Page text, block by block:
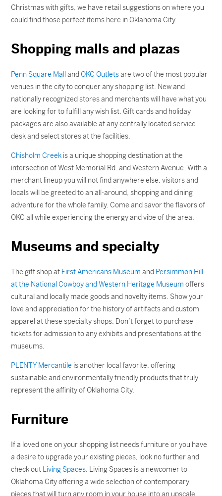
Christmas with gifts, we have retail suggestions on where you
could find those perfect items here in Oklahoma City.
Shopping malls and plazas
Penn Square MallandOKC Outletsare two of the most popular
venues in the city to conquer any shopping list. New and
nationally recognized stores and merchants will have what you
are looking for to fulfill any wish list. Gift cards and holiday
packages are also available at any centrally located service
desk and select stores at the facilities.
Chisholm Creek is a unique shopping destination at the
intersection of West Memorial Rd. and Western Avenue. With a
merchant lineup you will not find anywhere else, visitors and
locals will be greeted to an all-around, shopping and dining
adventure for the whole family. Come and savor the flavors of
OKC all while experiencing the energy and vibe of the area.
Museums and specialty
The gift shop at First Americans Museum and Persimmon Hill
at the National Cowboy and Western Heritage Museum offers
cultural and locally made goods and novelty items. Show your
love and appreciation for the history of artifacts and custom
apparel at these specialty shops. Don’t forget to purchase
tickets for admission to any exhibits and presentations at the
museums.
PLENTY Mercantile is another local favorite, offering
sustainable and environmentally friendly products that truly
represent the affinity of Oklahoma City.
Furniture
If a loved one on your shopping list needs furniture or you have
a desire to upgrade your existing pieces, look no further and
check out Living Spaces. Living Spaces is a newcomer to
Oklahoma City offering a wide selection of contemporary
pieces that will turn any room in your house into an upscale,